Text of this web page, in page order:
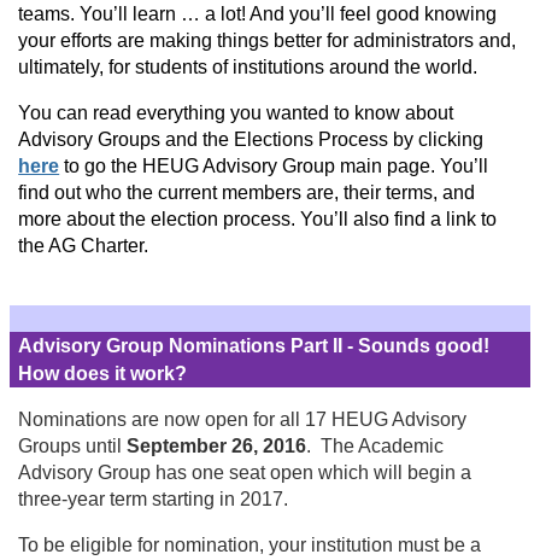
teams. You’ll learn … a lot! And you’ll feel good knowing
your efforts are making things better for administrators and,
ultimately, for students of institutions around the world.
You can read everything you wanted to know about
Advisory Groups and the Elections Process by clicking
here to go the HEUG Advisory Group main page. You’ll
find out who the current members are, their terms, and
more about the election process. You’ll also find a link to
the AG Charter.
Advisory Group Nominations Part II - Sounds good!
How does it work?
Nominations are now open for all 17 HEUG Advisory
Groups untilSeptember 26, 2016. The Academic
Advisory Group has one seat open which will begin a
three-year term starting in 2017.
To be eligible for nomination, your institution must be a